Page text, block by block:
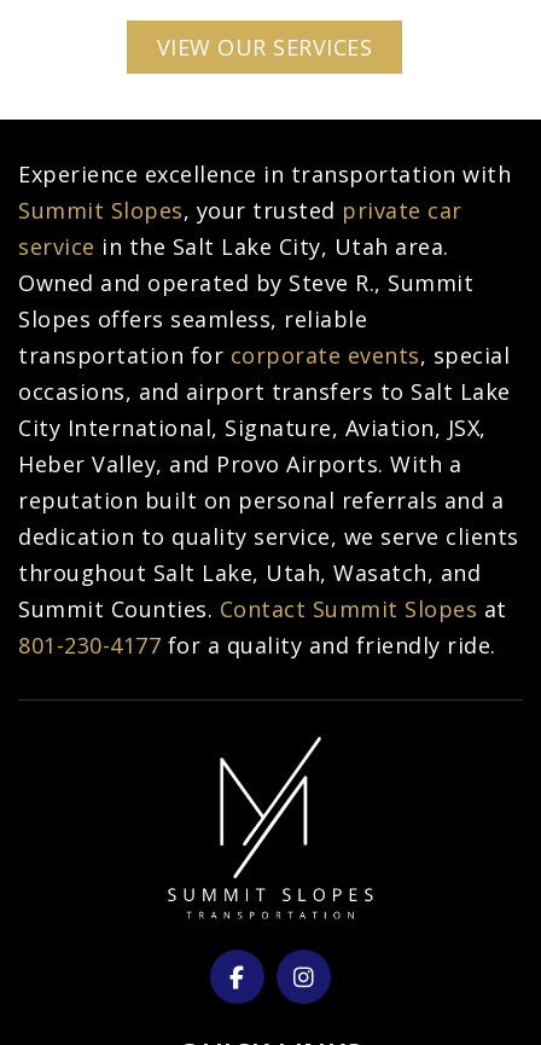
VIEW OUR SERVICES
Experience excellence in transportation with
Summit Slopes, your trusted private car
service in the Salt Lake City, Utah area.
Owned and operated by Steve R., Summit
Slopes offers seamless, reliable
transportation for corporate events, special
occasions, and airport transfers to Salt Lake
City International, Signature, Aviation, JSX,
Heber Valley, and Provo Airports. With a
reputation built on personal referrals and a
dedication to quality service, we serve clients
throughout Salt Lake, Utah, Wasatch, and
Summit Counties. Contact Summit Slopes at
801-230-4177 for a quality and friendly ride.